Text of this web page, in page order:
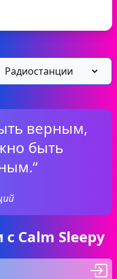
верным,
быть
Calm Sleepy